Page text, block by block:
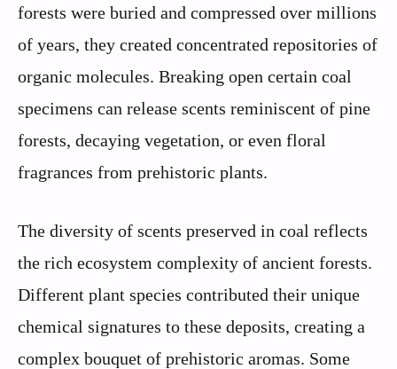
forests were buried and compressed over millions
of years, they created concentrated repositories of
organic molecules. Breaking open certain coal
specimens can release scents reminiscent of pine
forests, decaying vegetation, or even floral
fragrances from prehistoric plants.
The diversity of scents preserved in coal reflects
the rich ecosystem complexity of ancient forests.
Different plant species contributed their unique
chemical signatures to these deposits, creating a
complex bouquet of prehistoric aromas. Some